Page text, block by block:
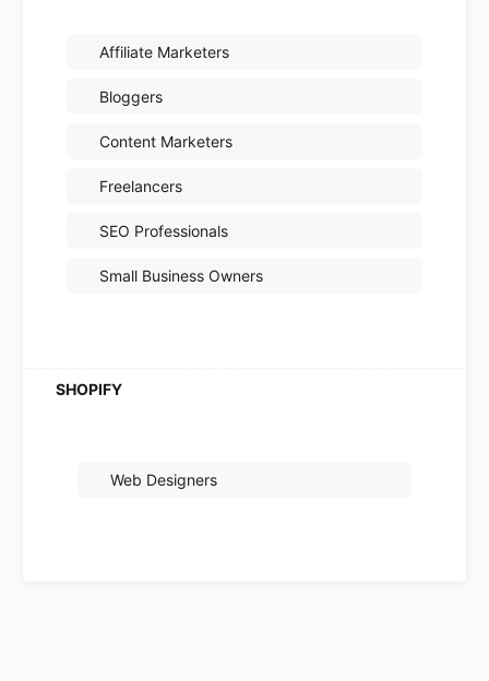
Affiliate Marketers
Bloggers
Content Marketers
Freelancers
SEO Professionals
Small Business Owners
Web Designers